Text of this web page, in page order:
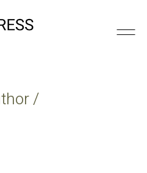
/